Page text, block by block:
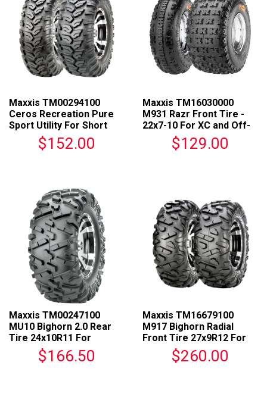
Maxxis TM00294100
Ceros Recreation Pure
Sport Utility For Short
Course Racing
$152.00
Maxxis TM16030000
M931 Razr Front Tire -
22x7-10 For XC and Off-
Road Racing$129.00
Maxxis TM00247100
MU10 Bighorn 2.0 Rear
Tire 24x10R11 For
Universal Fit$166.50
Maxxis TM16679100
M917 Bighorn Radial
Front Tire 27x9R12 For
$260.00